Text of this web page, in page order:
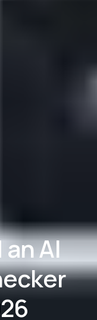
AI